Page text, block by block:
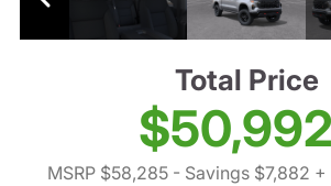
Total Price
$50,992
MSRP $58,285 - Savings $7,882 +